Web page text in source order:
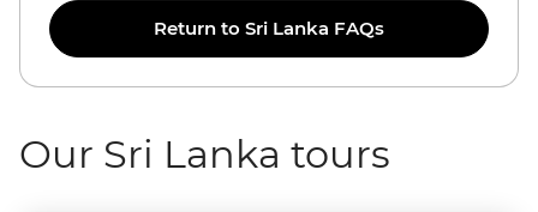
Return to Sri Lanka FAQs
Our Sri Lanka tours